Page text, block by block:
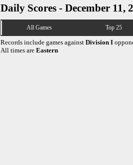
Daily Scores - December 11,
All Games Top 25
Records include games against Division I
All times are Eastern